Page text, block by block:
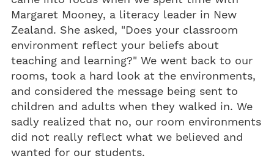
Margaret Mooney, a literacy leader in New
Zealand. She asked, "Does your classroom
environment reflect your beliefs about
teaching and learning?" We went back to our
rooms, took a hard look at the environments,
and considered the message being sent to
children and adults when they walked in. We
sadly realized that no, our room environments
did not really reflect what we believed and
wanted for our students.